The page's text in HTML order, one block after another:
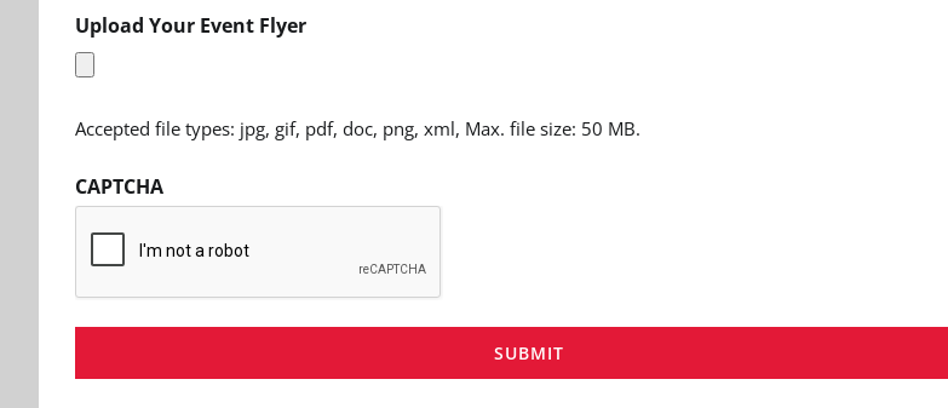
Upload Your Event Flyer
Accepted file types: jpg, gif, pdf, doc, png, xml, Max. file size: 50 MB.
CAPTCHA
SUBMIT